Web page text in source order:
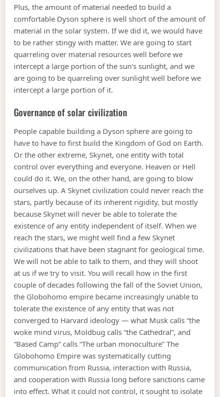
Plus, the amount of material needed to build a
comfortable Dyson sphere is well short of the amount of
material in the solar system. If we did it, we would have
to be rather stingy with matter. We are going to start
quarreling over material resources well before we
intercept a large portion of the sun’s sunlight, and we
are going to be quarreling over sunlight well before we
intercept a large portion of it.
Governance of solar civilization
People capable building a Dyson sphere are going to
have to have to first build the Kingdom of God on Earth.
Or the other extreme, Skynet, one entity with total
control over everything and everyone. Heaven or Hell
could do it. We, on the other hand, are going to blow
ourselves up. A Skynet civilization could never reach the
stars, partly because of its inherent rigidity, but mostly
because Skynet will never be able to tolerate the
existence of any entity independent of itself. When we
reach the stars, we might well find a few Skynet
civilizations that have been stagnant for geological time.
We will not be able to talk to them, and they will shoot
at us if we try to visit. You will recall how in the first
couple of decades following the fall of the Soviet Union,
the Globohomo empire became increasingly unable to
tolerate the existence of any entity that was not
converged to Harvard ideology — what Musk calls “the
woke mind virus, Moldbug calls “the Cathedral”, and
“Based Camp” calls “The urban monoculture” The
Globohomo Empire was systematically cutting
communication from Russia, interaction with Russia,
and cooperation with Russia long before sanctions came
into effect. What it could not control, it sought to isolate